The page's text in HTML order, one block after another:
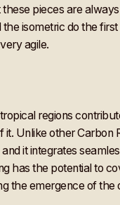
pieces are
isometric do the
agile.
regions
it. Unlike other
it integrates
has the potential to
the emergence of the